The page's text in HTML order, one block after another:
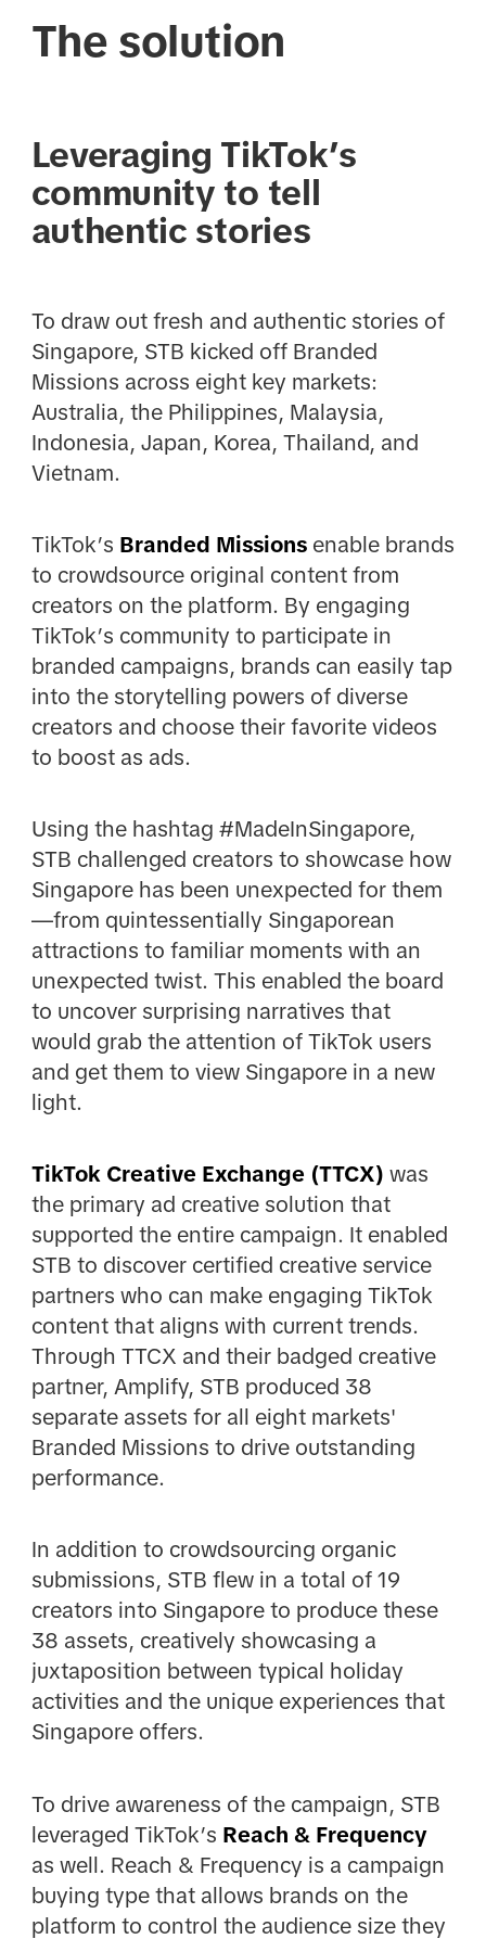
The solution
Leveraging TikTok’s
community to tell
authentic stories
To draw out fresh and authentic stories of
Singapore, STB kicked off Branded
Missions across eight key markets:
Australia, the Philippines, Malaysia,
Indonesia, Japan, Korea, Thailand, and
Vietnam.
TikTok’s Branded Missionsenable brands
to crowdsource original content from
creators on the platform. By engaging
TikTok’s community to participate in
branded campaigns, brands can easily tap
into the storytelling powers of diverse
creators and choose their favorite videos
to boost as ads.
Using the hashtag #MadeInSingapore,
STB challenged creators to showcase how
Singapore has been unexpected for them
—from quintessentially Singaporean
attractions to familiar moments with an
unexpected twist. This enabled the board
to uncover surprising narratives that
would grab the attention of TikTok users
and get them to view Singapore in a new
light.
TikTok Creative Exchange (TTCX) was
the primary ad creative solution that
supported the entire campaign. It enabled
STB to discover certified creative service
partners who can make engaging TikTok
content that aligns with current trends.
Through TTCX and their badged creative
partner, Amplify, STB produced 38
separate assets for all eight markets'
Branded Missions to drive outstanding
performance.
In addition to crowdsourcing organic
submissions, STB flew in a total of 19
creators into Singapore to produce these
38 assets, creatively showcasing a
juxtaposition between typical holiday
activities and the unique experiences that
Singapore offers.
To drive awareness of the campaign, STB
leveraged TikTok’s Reach & Frequency
as well. Reach & Frequency is a campaign
buying type that allows brands on the
platform to control the audience size they